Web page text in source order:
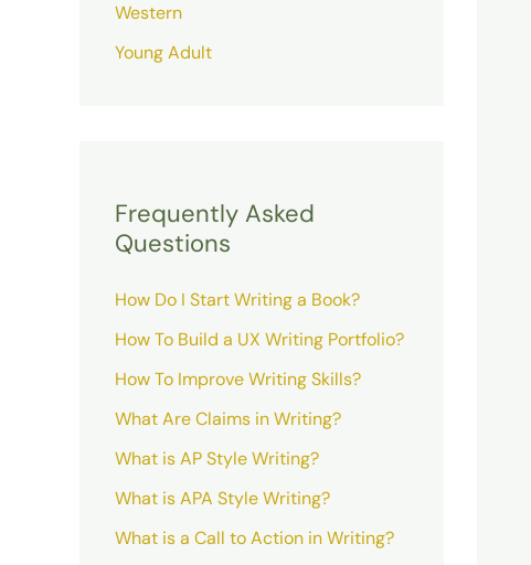
Western
Young Adult
Frequently Asked
Questions
How Do I Start Writing a Book?
How To Build a UX Writing Portfolio?
How To Improve Writing Skills?
What Are Claims in Writing?
What is AP Style Writing?
What is APA Style Writing?
What is a Call to Action in Writing?